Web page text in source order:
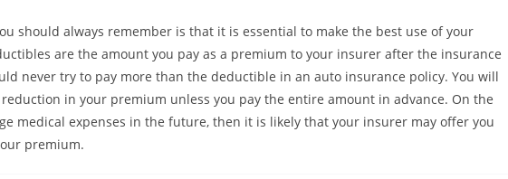
should always remember is that it is essential to make the best use of your
are the amount you pay as a premium to your insurer after the insurance
never try to pay more than the deductible in an auto insurance policy. You will
in your premium unless you pay the entire amount in advance. On the
medical expenses in the future, then it is likely that your insurer may offer you
premium.